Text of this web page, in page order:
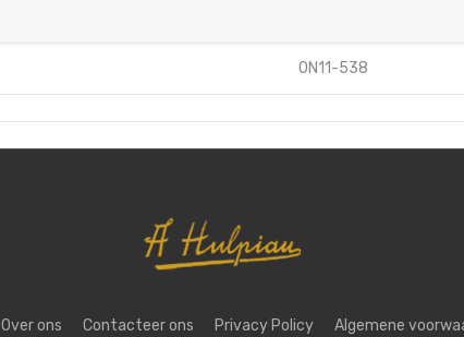
ON11-538
Over ons Contacteer ons Privacy Policy Algemene